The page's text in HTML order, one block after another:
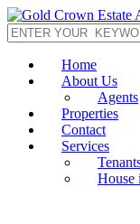
Home
About Us
Agents
Properties
Contact
Services
House